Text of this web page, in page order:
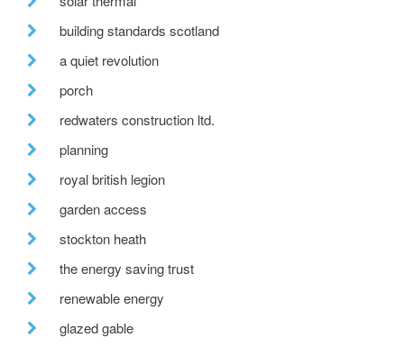
building standards scotland
a quiet revolution
porch
redwaters construction ltd.
planning
royal british legion
garden access
stockton heath
the energy saving trust
renewable energy
glazed gable